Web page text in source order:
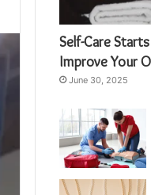
Self-Care
Improve Your
June 30, 2025